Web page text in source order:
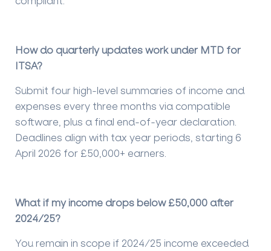
How do quarterly updates work under MTD for
ITSA?
Submit four high-level summaries of income and
expenses every three months via compatible
software, plus a final end-of-year declaration.
Deadlines align with tax year periods, starting 6
April 2026 for £50,000+ earners.
What if my income drops below £50,000 after
2024/25?
You remain in scope if 2024/25 income exceeded